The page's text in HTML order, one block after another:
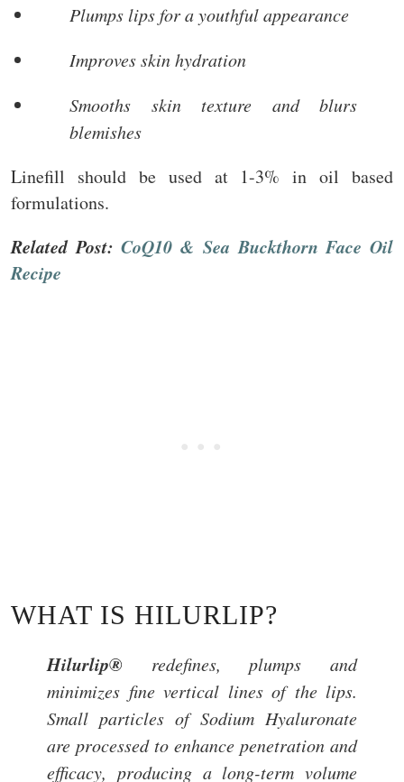
Plumps lips for a youthful appearance
Improves skin hydration
Smooths skin texture and blurs
blemishes
Linefill should be used at 1-3% in oil based
formulations.
Related Post:CoQ10 & Sea Buckthorn Face Oil
Recipe
WHAT IS HILURLIP?
Hilurlip® redefines, plumps and
minimizes fine vertical lines of the lips.
Small particles of Sodium Hyaluronate
are processed to enhance penetration and
efficacy, producing a long-term volume